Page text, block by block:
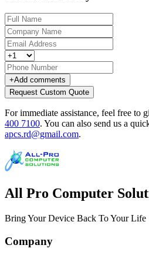
+Add comments
Request Custom Quote
For immediate assistance, feel free to
400 7100. You can also send us a
apcs.rd@gmail.com.
All Pro Computer
Bring Your Device Back To Your Life
Company